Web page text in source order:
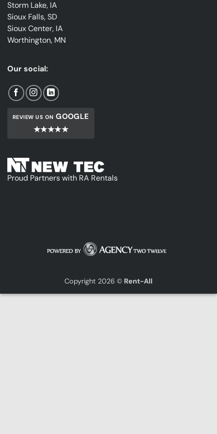
Storm Lake, IA
Sioux Falls, SD
Sioux Center, IA
Worthington, MN
Our social:
REVIEW US ON GOOGLE
★★★★★
Proud Partners with RA Rentals
Copyright 2026 © Rent-All